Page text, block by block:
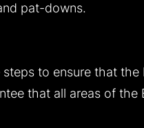
pat-downs.
steps to ensure that
that all areas of the